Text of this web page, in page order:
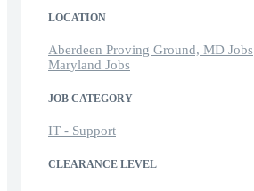
LOCATION
Aberdeen Proving Ground, MD Jobs
Maryland Jobs
JOB CATEGORY
IT - Support
CLEARANCE LEVEL